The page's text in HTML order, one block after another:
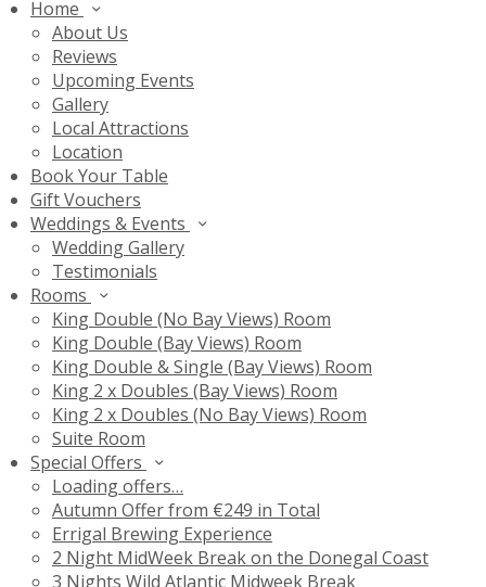
Home
About Us
Reviews
Upcoming Events
Gallery
Local Attractions
Location
Book Your Table
Gift Vouchers
Weddings & Events
Wedding Gallery
Testimonials
Rooms
King Double (No Bay Views) Room
King Double (Bay Views) Room
King Double & Single (Bay Views) Room
King 2 x Doubles (Bay Views) Room
King 2 x Doubles (No Bay Views) Room
Suite Room
Special Offers
Loading offers…
Autumn Offer from €249 in Total
Errigal Brewing Experience
2 Night MidWeek Break on the Donegal Coast
3 Nights Wild Atlantic Midweek Break